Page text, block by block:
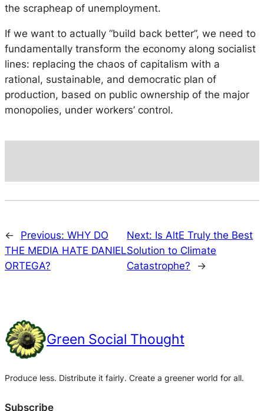
the scrapheap of unemployment.
If we want to actually “build back better”, we need to
fundamentally transform the economy along socialist
lines: replacing the chaos of capitalism with a
rational, sustainable, and democratic plan of
production, based on public ownership of the major
monopolies, under workers’ control.
← Previous: WHY DO
THE MEDIA HATE DANIEL
ORTEGA?
Next: Is AltE Truly the Best
Solution to Climate
Catastrophe?
→
Green Social Thought
Produce less. Distribute it fairly. Create a greener world for all.
Subscribe